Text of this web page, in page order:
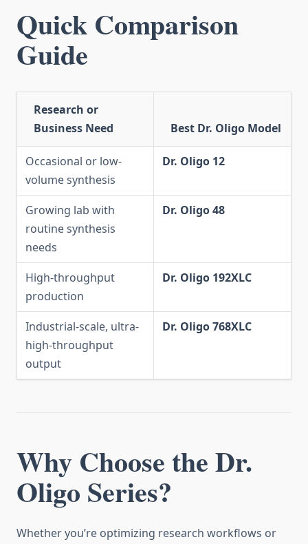
Quick Comparison
Guide
Research or
Business Need
Best Dr. Oligo Model
Occasional or low-
volume synthesis
Dr. Oligo 12
Growing lab with
routine synthesis
needs
Dr. Oligo 48
High-throughput
production
Dr. Oligo 192XLC
Industrial-scale, ultra-
high-throughput
output
Dr. Oligo 768XLC
Why Choose the Dr.
Oligo Series?
Whether you’re optimizing research workflows or